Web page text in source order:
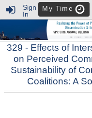
Sign
In
My Time
329 - Effects of
on Perceived
Sustainability of
Coalitions: A